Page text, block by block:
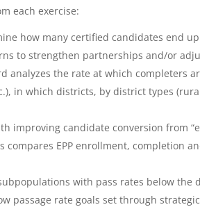
each exercise:
how many certified candidates end
to strengthen partnerships and/or
analyzes the rate at which completers
in which districts, by district types
improving candidate conversion from
compares EPP enrollment, completion
with pass rates below the
passage rate goals set through